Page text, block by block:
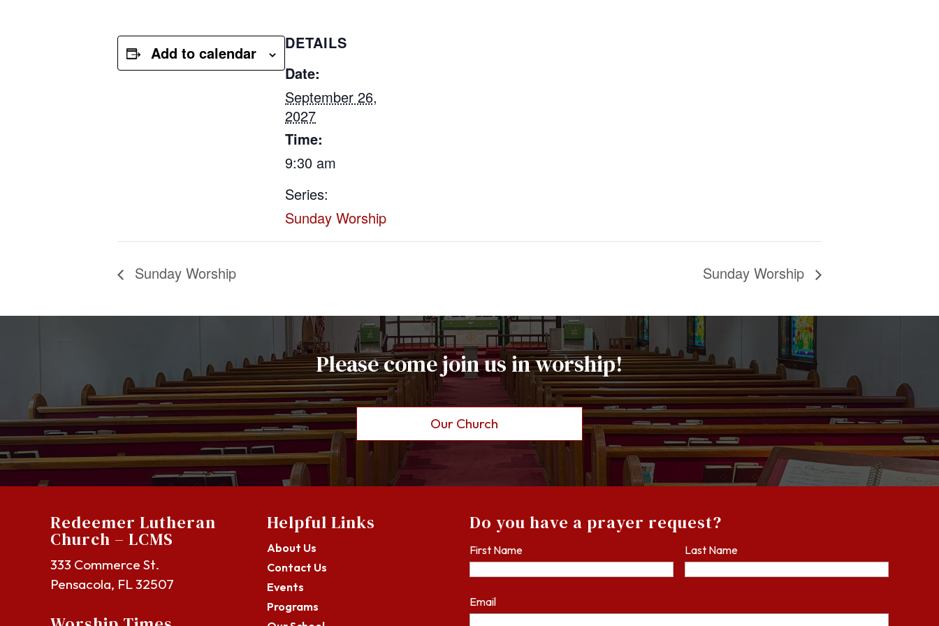
Add to calendar
DETAILS
Date:
September 26,
2027
Time:
9:30 am
Series:
Sunday Worship
Sunday Worship Sunday Worship
Please come join us in worship!
Our Church
Redeemer Lutheran
Church – LCMS
333 Commerce St.
Pensacola, FL 32507
Helpful Links
About Us
Contact Us
Events
Programs
Do you have a prayer request?
First Name Last Name
Email